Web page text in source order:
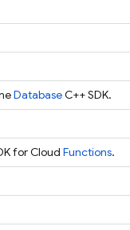
DatabaseC++ SDK.
for Cloud Functions.